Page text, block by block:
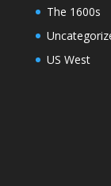
The 1600s
US West